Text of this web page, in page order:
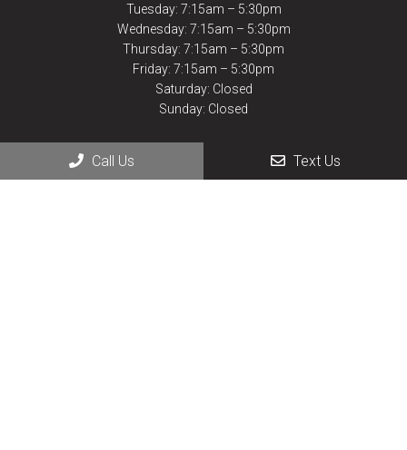
Tuesday: 7:15am – 5:30pm
Wednesday: 7:15am – 5:30pm
Thursday: 7:15am – 5:30pm
Friday: 7:15am – 5:30pm
Saturday: Closed
Sunday: Closed
Contact Us
Call Us Text Us